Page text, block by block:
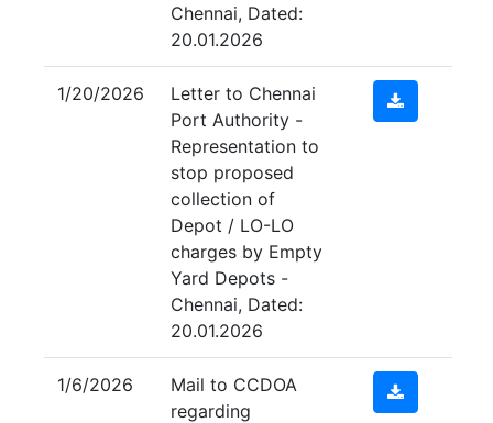
Chennai, Dated:
20.01.2026
1/20/2026
Letter to Chennai
Port Authority -
Representation to
stop proposed
collection of
Depot / LO-LO
charges by Empty
Yard Depots -
Chennai, Dated:
20.01.2026
1/6/2026
Mail to CCDOA
regarding